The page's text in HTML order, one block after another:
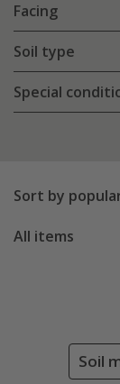
Facing
Soil type
Special
Sort by
All items
Soil